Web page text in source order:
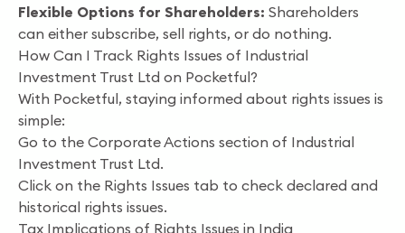
Flexible Options for Shareholders: Shareholders
can either subscribe, sell rights, or do nothing.
How Can I Track Rights Issues of Industrial
Investment Trust Ltd on Pocketful?
With Pocketful, staying informed about rights issues is
simple:
Go to the Corporate Actions section of Industrial
Investment Trust Ltd.
Click on the Rights Issues tab to check declared and
historical rights issues.
Tax Implications of Rights Issues in India